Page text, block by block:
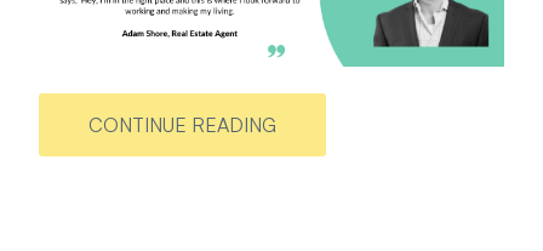
CONTINUE READING